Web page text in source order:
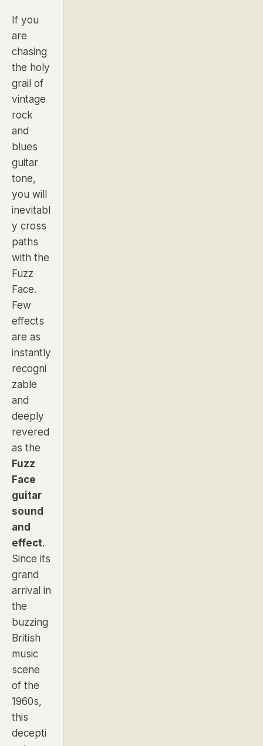
If you
are
chasing
the holy
grail of
vintage
rock
and
blues
guitar
tone,
you will
inevitabl
y cross
paths
with the
Fuzz
Face.
Few
effects
are as
instantly
recogni
zable
and
deeply
revered
as the
Fuzz
Face
guitar
sound
and
effect.
Since its
grand
arrival in
the
buzzing
British
music
scene
of the
1960s,
this
decepti